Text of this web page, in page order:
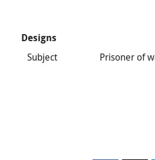
Designs
Subject Prisoner of